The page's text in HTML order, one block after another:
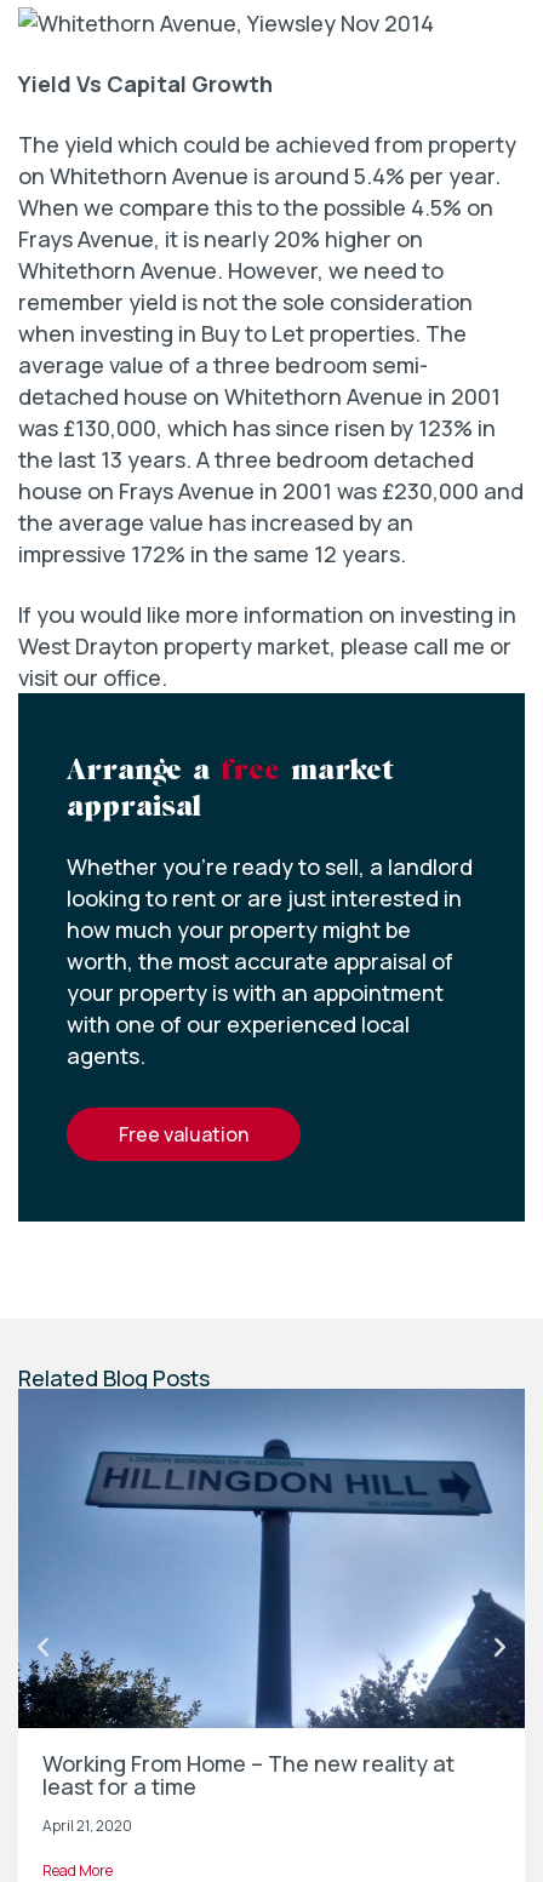
Yield Vs Capital Growth
The yield which could be achieved from property
on Whitethorn Avenue is around 5.4% per year.
When we compare this to the possible 4.5% on
Frays Avenue, it is nearly 20% higher on
Whitethorn Avenue. However, we need to
remember yield is not the sole consideration
when investing in Buy to Let properties. The
average value of a three bedroom semi-
detached house on Whitethorn Avenue in 2001
was £130,000, which has since risen by 123% in
the last 13 years. A three bedroom detached
house on Frays Avenue in 2001 was £230,000 and
the average value has increased by an
impressive 172% in the same 12 years.
If you would like more information on investing in
West Drayton property market, please call me or
visit our office.
Arrange a free market
appraisal
Whether you’re ready to sell, a landlord
looking to rent or are just interested in
how much your property might be
worth, the most accurate appraisal of
your property is with an appointment
with one of our experienced local
agents.
free valuation
Related Blog Posts
Working From Home – The new reality at
least for a time
April 21, 2020
Read More